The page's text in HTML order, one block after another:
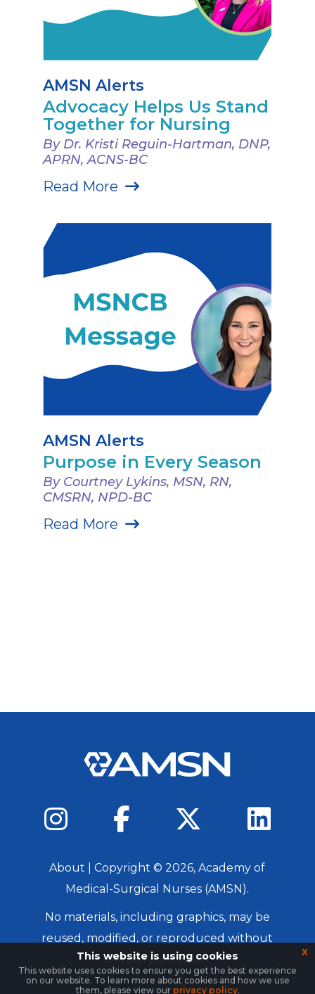
AMSN Alerts
Advocacy Helps Us Stand
Together for Nursing
By Dr. Kristi Reguin-Hartman, DNP,
APRN, ACNS-BC
Read More
AMSN Alerts
Purpose in Every Season
By Courtney Lykins, MSN, RN,
CMSRN, NPD-BC
Read More
About | Copyright ©2026, Academy of
Medical-Surgical Nurses (AMSN).
No materials, including graphics, may be
reused, modified, or reproduced without
written permission.
Login
This website is using cookies
This website uses cookies to ensure you get the best experience
on our website. To learn more about cookies and how we use
them, please view our privacy policy.
x